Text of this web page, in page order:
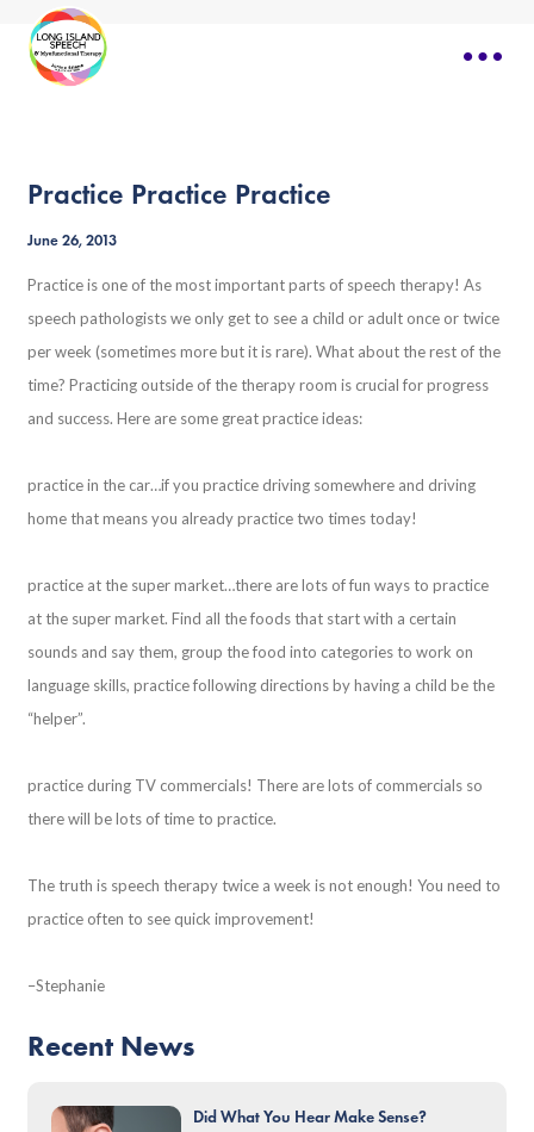
Practice Practice Practice
June 26, 2013
Practice is one of the most important parts of speech therapy! As
speech pathologists we only get to see a child or adult once or twice
per week (sometimes more but it is rare). What about the rest of the
time? Practicing outside of the therapy room is crucial for progress
and success. Here are some great practice ideas:
practice in the car…if you practice driving somewhere and driving
home that means you already practice two times today!
practice at the super market…there are lots of fun ways to practice
at the super market. Find all the foods that start with a certain
sounds and say them, group the food into categories to work on
language skills, practice following directions by having a child be the
“helper”.
practice during TV commercials! There are lots of commercials so
there will be lots of time to practice.
The truth is speech therapy twice a week is not enough! You need to
practice often to see quick improvement!
–Stephanie
Recent News
Did What You Hear Make Sense?